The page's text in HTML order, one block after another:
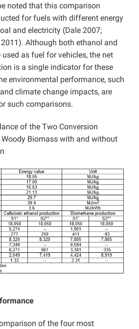
noted that this comparison
for fuels with different energy
and electricity (Dale 2007;
Although both ethanol and
as fuel for vehicles, the net
is a single indicator for these
environmental performance, such
climate change impacts, are
such comparisons.
of the Two Conversion
Biomass with and without
of the four most